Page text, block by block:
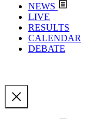
NEWS
LIVE
RESULTS
CALENDAR
DEBATE